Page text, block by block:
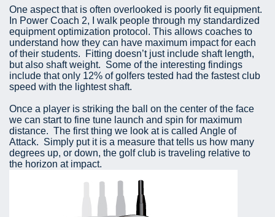
One aspect that is often overlooked is poorly fit equipment.
In Power Coach 2, I walk people through my standardized
equipment optimization protocol. This allows coaches to
understand how they can have maximum impact for each
of their students. Fitting doesn’t just include shaft length,
but also shaft weight. Some of the interesting findings
include that only 12% of golfers tested had the fastest club
speed with the lightest shaft.
Once a player is striking the ball on the center of the face
we can start to fine tune launch and spin for maximum
distance. The first thing we look at is called Angle of
Attack. Simply put it is a measure that tells us how many
degrees up, or down, the golf club is traveling relative to
the horizon at impact.